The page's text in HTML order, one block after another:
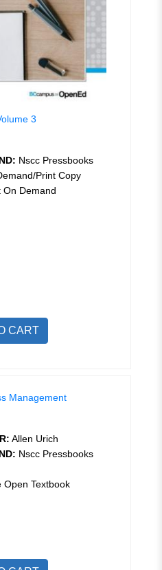
3
Nscc Pressbooks
Print Copy
On Demand
CART
Management
Allen Urich
Nscc Pressbooks
Open Textbook